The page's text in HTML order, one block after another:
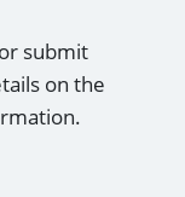
submit
on the